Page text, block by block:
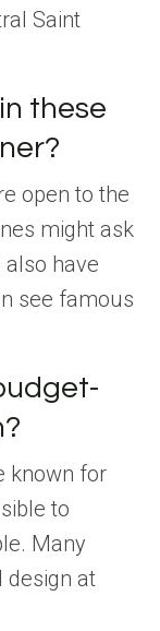
Saint
these
open to the
might ask
have
see famous
known for
to
Many
design at